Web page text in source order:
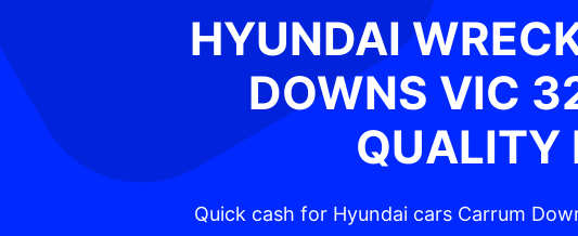
HYUNDAI
DOWNS VIC
QUALITY
Quick cash for Hyundai cars Carrum